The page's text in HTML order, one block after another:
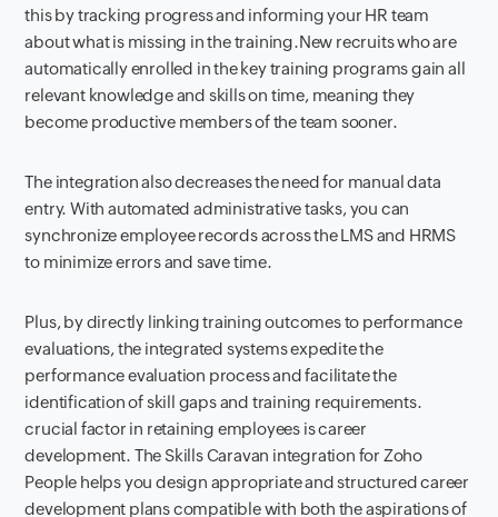
this by tracking progress and informing your HR team
about what is missing in the training.New recruits who are
automatically enrolled in the key training programs gain all
relevant knowledge and skills on time, meaning they
become productive members of the team sooner.
The integration also decreases the need for manual data
entry. With automated administrative tasks, you can
synchronize employee records across the LMS and HRMS
to minimize errors and save time.
Plus, by directly linking training outcomes to performance
evaluations, the integrated systems expedite the
performance evaluation process and facilitate the
identification of skill gaps and training requirements.
crucial factor in retaining employees is career
development. The Skills Caravan integration for Zoho
People helps you design appropriate and structured career
development plans compatible with both the aspirations of